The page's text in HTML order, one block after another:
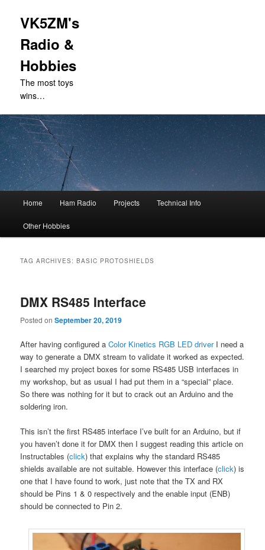
VK5ZM's
Radio &
Hobbies
The most toys
wins…
Skip
to
Skip
to
Home Ham Radio Projects Technical Info
Other Hobbies
TAG ARCHIVES:BASIC PROTOSHIELDS
DMX RS485 Interface
Posted onSeptember 20, 2019
After having configured aColor Kinetics RGB LED driverI need a
way to generate a DMX stream to validate it worked as expected.
I searched my project boxes for some RS485 USB interfaces in
my workshop, but as usual I had put them in a “special” place.
So there was nothing for it but to crack out an Arduino and the
soldering iron.
This isn’t the first RS485 interface I’ve built for an Arduino, but if
you haven’t done it for DMX then I suggest reading this article on
Instructables (click) that explains why the standard RS485
shields available are not suitable. However this interface (click) is
one that I have found to work, just note that the TX and RX
should be Pins 1 & 0 respectively and the enable input (ENB)
should be connected to Pin 2.